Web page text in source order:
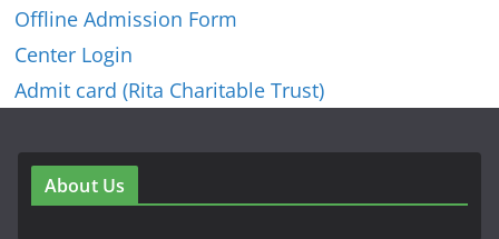
Offline Admission Form
Center Login
Admit card (Rita Charitable Trust)
About Us